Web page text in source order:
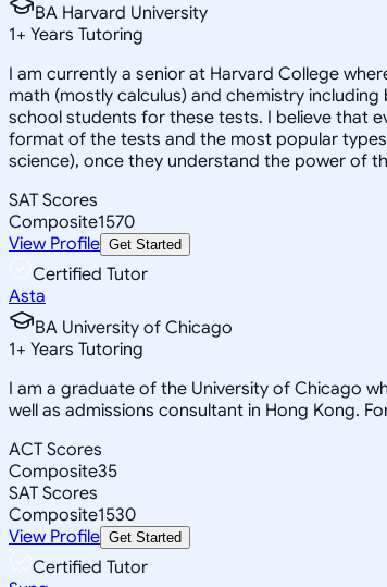
BA Harvard University
1+ Years Tutoring
I am currently a senior at Harvard College
math (mostly calculus) and chemistry
school students for these tests. I believe that
format of the tests and the most popular
science), once they understand the power of
SAT Scores
Composite1570
View Profile Get Started
Certified Tutor
Asta
BA University of Chicago
1+ Years Tutoring
I am a graduate of the University of Chicago
well as admissions consultant in Hong Kong.
ACT Scores
Composite35
SAT Scores
Composite1530
View Profile Get Started
Certified Tutor